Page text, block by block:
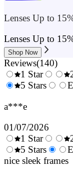
Lenses Up to
Lenses Up to
Shop Now
Reviews(140)
0.5
1 Star
1.5
5 Stars
a***e
01/07/2026
0.5
Stars
1 Star
1.5
Stars
5 Stars
nice sleek frames